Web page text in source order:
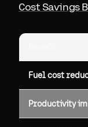
Cost Savings
Fuel cost
Productivity